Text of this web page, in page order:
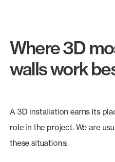
Where 3D
walls work
A 3D installation earns its
role in the project. We are
these situations: